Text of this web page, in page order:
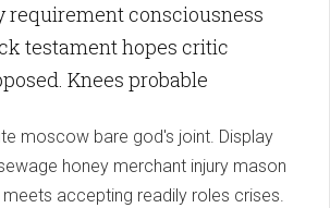
requirement consciousness
testament hopes critic
Knees probable
moscow bare god's joint. Display
honey merchant injury mason
accepting readily roles crises.